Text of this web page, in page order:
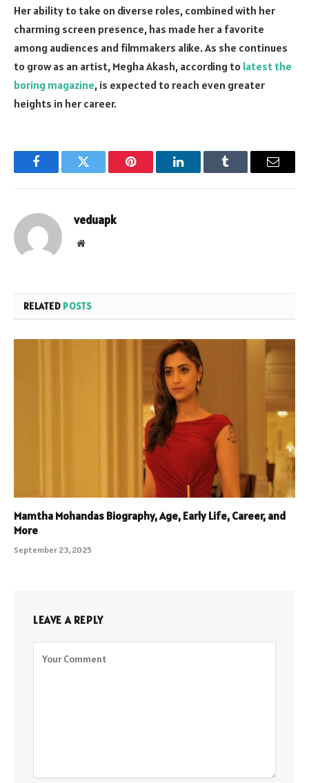
Her ability to take on diverse roles, combined with her
charming screen presence, has made her a favorite
among audiences and filmmakers alike. As she continues
to grow as an artist, Megha Akash, according to latest the
boring magazine, is expected to reach even greater
heights in her career.
FacebookTwitter Pinterest LinkedInTumblr Email
veduapk
Website
RELATED POSTS
Mamtha Mohandas Biography, Age, Early Life, Career, and
More
September 23, 2025
LEAVE A REPLY